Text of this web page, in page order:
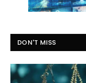
DON'T MISS